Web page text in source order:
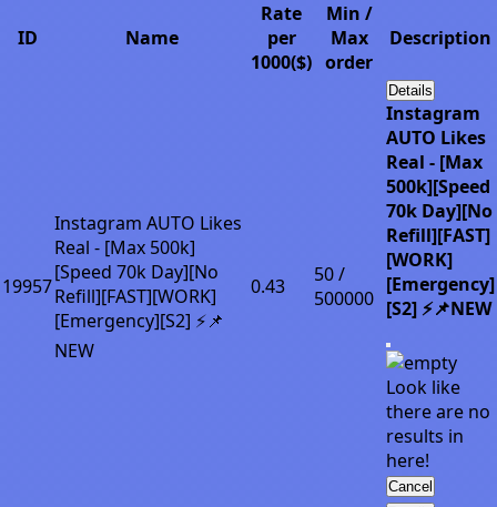
ID Name
Rate
per
1000($)
Min /
Max
order
Description
19957
Instagram AUTO Likes
Real - [Max 500k]
[Speed 70k Day][No
Refill][FAST][WORK]
[Emergency][S2] ⚡📌
NEW
0.43
50 /
500000
Details
Instagram
AUTO Likes
Real - [Max
500k][Speed
70k Day][No
Refill][FAST]
[WORK]
[Emergency]
[S2] ⚡📌NEW
Look like
there are no
results in
here!
Cancel